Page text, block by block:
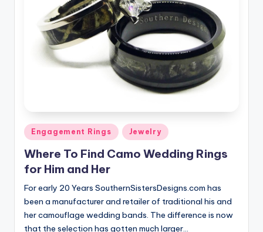
Posted
in
Engagement Rings Jewelry
Where To Find Camo Wedding Rings
for Him and Her
For early 20 Years SouthernSistersDesigns.com has
been a manufacturer and retailer of traditional his and
her camouflage wedding bands. The difference is now
that the selection has gotten much larger…